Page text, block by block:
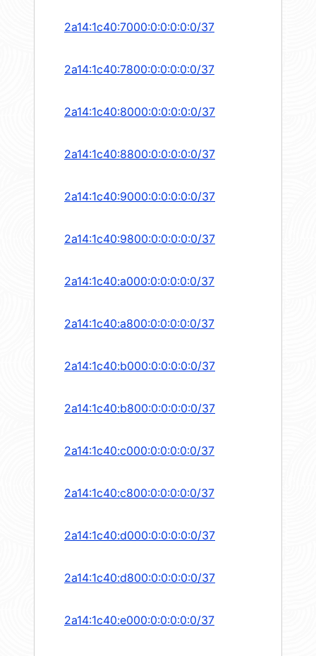
2a14:1c40:7000:0:0:0:0:0/37
2a14:1c40:7800:0:0:0:0:0/37
2a14:1c40:8000:0:0:0:0:0/37
2a14:1c40:8800:0:0:0:0:0/37
2a14:1c40:9000:0:0:0:0:0/37
2a14:1c40:9800:0:0:0:0:0/37
2a14:1c40:a000:0:0:0:0:0/37
2a14:1c40:a800:0:0:0:0:0/37
2a14:1c40:b000:0:0:0:0:0/37
2a14:1c40:b800:0:0:0:0:0/37
2a14:1c40:c000:0:0:0:0:0/37
2a14:1c40:c800:0:0:0:0:0/37
2a14:1c40:d000:0:0:0:0:0/37
2a14:1c40:d800:0:0:0:0:0/37
2a14:1c40:e000:0:0:0:0:0/37